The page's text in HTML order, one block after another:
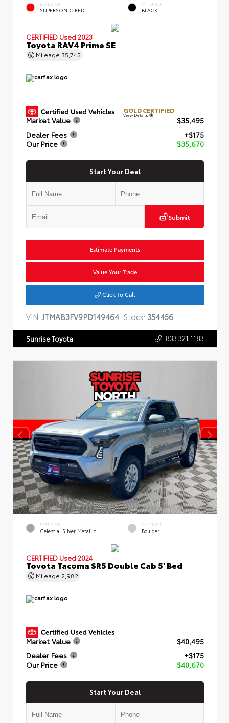
EXTERIOR
SUPERSONIC RED
INTERIOR
BLACK
CERTIFIED Used 2023
Toyota RAV4 Prime SE
Mileage 35,745
GOLD CERTIFIED
View Details
Market Value
$35,495
Dealer Fees
+$175
Our Price
$35,670
Start Your Deal
Submit
Estimate Payments
Value Your Trade
Click To Call
VIN:JTMAB3FV9PD149464 Stock: 354456
Sunrise Toyota 833.321.1183
EXTERIOR
Celestial Silver Metallic
INTERIOR
Boulder
CERTIFIED Used 2024
Toyota Tacoma SR5 Double Cab 5' Bed
Mileage 2,982
Market Value
$40,495
Dealer Fees
+$175
Our Price
$40,670
Start Your Deal